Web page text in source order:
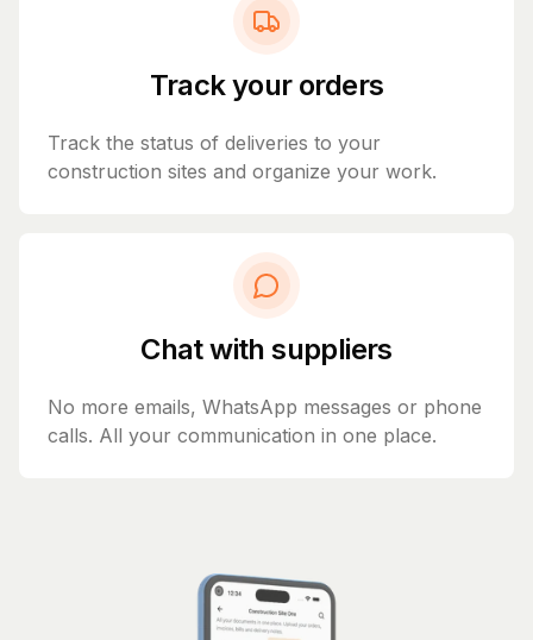
Track your orders
Track the status of deliveries to your
construction sites and organize your work.
Chat with suppliers
No more emails, WhatsApp messages or phone
calls. All your communication in one place.